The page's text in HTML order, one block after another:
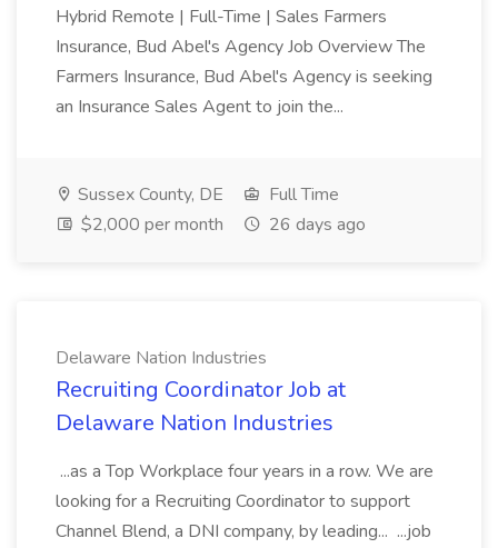
Hybrid Remote | Full-Time | Sales Farmers
Insurance, Bud Abel's Agency Job Overview The
Farmers Insurance, Bud Abel's Agency is seeking
an Insurance Sales Agent to join the...
Sussex County, DE
Full Time
$2,000 per month
26 days ago
Delaware Nation Industries
Recruiting Coordinator Job at
Delaware Nation Industries
...as a Top Workplace four years in a row. We are
looking for a Recruiting Coordinator to support
Channel Blend, a DNI company, by leading... ...job